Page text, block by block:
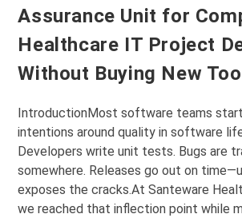
Assurance Unit for
Healthcare IT Project
Without Buying New
IntroductionMost software teams
intentions around quality in software
Developers write unit tests. Bugs are
somewhere. Releases go out on
exposes the cracks.At Santeware
we reached that inflection point while